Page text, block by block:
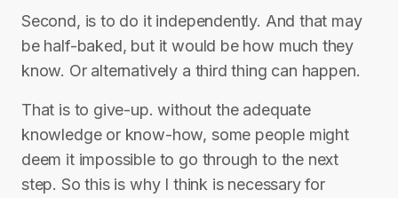
Second, is to do it independently. And that may
be half-baked, but it would be how much they
know. Or alternatively a third thing can happen.
That is to give-up. without the adequate
knowledge or know-how, some people might
deem it impossible to go through to the next
step. So this is why I think is necessary for